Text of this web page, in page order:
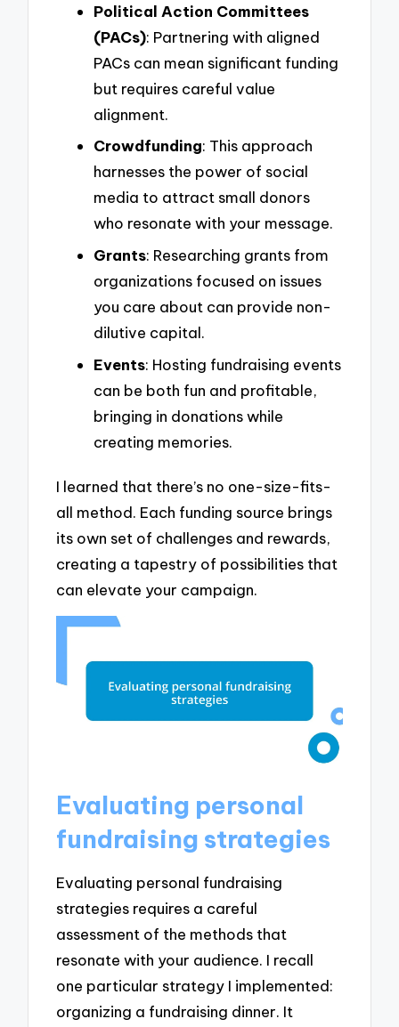
Political Action Committees
(PACs): Partnering with aligned
PACs can mean significant funding
but requires careful value
alignment.
Crowdfunding: This approach
harnesses the power of social
media to attract small donors
who resonate with your message.
Grants: Researching grants from
organizations focused on issues
you care about can provide non-
dilutive capital.
Events: Hosting fundraising events
can be both fun and profitable,
bringing in donations while
creating memories.
I learned that there’s no one-size-fits-
all method. Each funding source brings
its own set of challenges and rewards,
creating a tapestry of possibilities that
can elevate your campaign.
Evaluating personal
fundraising strategies
Evaluating personal fundraising
strategies requires a careful
assessment of the methods that
resonate with your audience. I recall
one particular strategy I implemented:
organizing a fundraising dinner. It